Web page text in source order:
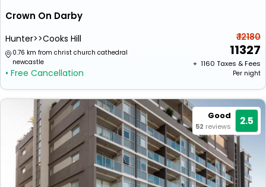
Crown On Darby
Hunter>>Cooks Hill
0.76 km from christ church cathedral
newcastle
• Free Cancellation
₹ 12180
11327
+ ₹ 1160 Taxes & Fees
Per night
Good
52 reviews 2.5